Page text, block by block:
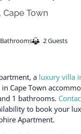
, Cape Town
2 Guests
a luxury villa
Cape Town
1 bathrooms.
to book your
Apartment.